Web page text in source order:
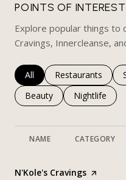
POINTS OF INTEREST
Explore popular things to
Cravings, Innercleanse,
Search businesses
All Search
Restaurants
Search businesses related
Beauty Search
Nightlife
NAME CATEGORY
Visit the
N'Kole's Cravings page on